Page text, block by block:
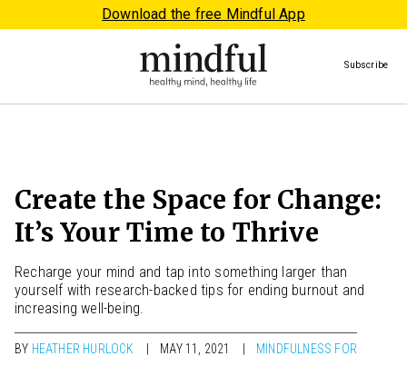
Download the free Mindful App
Subscribe
Create the Space for Change:
It’s Your Time to Thrive
Recharge your mind and tap into something larger than
yourself with research-backed tips for ending burnout and
increasing well-being.
BY HEATHER HURLOCK MAY 11, 2021 MINDFULNESS FOR